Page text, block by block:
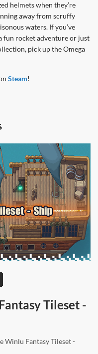
helmets when they’re
away from scruffy
waters. If you’ve
fun rocket adventure or just
pick up the Omega
Steam!
Tileset -
Winlu Fantasy Tileset -